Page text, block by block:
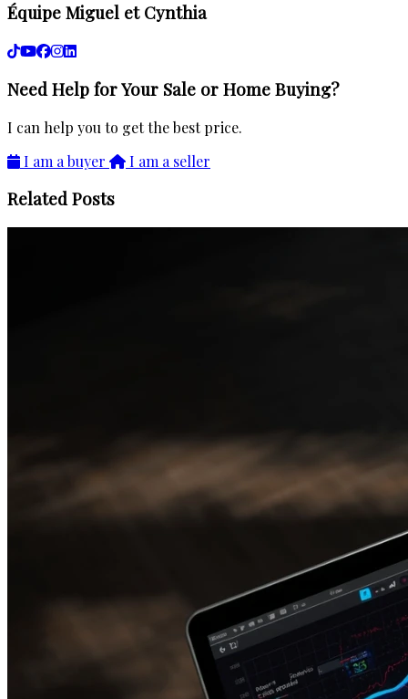
Équipe Miguel et Cynthia
Need Help for Your Sale or Home Buying?
I can help you to get the best price.
I am a buyer
I am a seller
Related Posts